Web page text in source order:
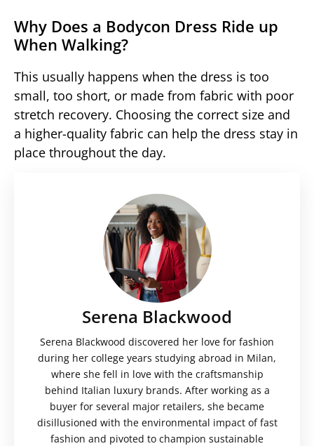
Why Does a Bodycon Dress Ride up
When Walking?
This usually happens when the dress is too
small, too short, or made from fabric with poor
stretch recovery. Choosing the correct size and
a higher-quality fabric can help the dress stay in
place throughout the day.
Serena Blackwood
Serena Blackwood discovered her love for fashion
during her college years studying abroad in Milan,
where she fell in love with the craftsmanship
behind Italian luxury brands. After working as a
buyer for several major retailers, she became
disillusioned with the environmental impact of fast
fashion and pivoted to champion sustainable